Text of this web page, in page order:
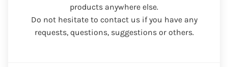
products anywhere else.
Do not hesitate to contact us if you have any
requests, questions, suggestions or others.